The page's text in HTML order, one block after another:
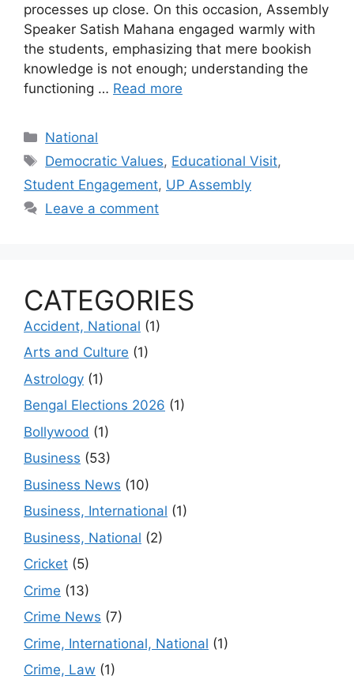
processes up close. On this occasion, Assembly
Speaker Satish Mahana engaged warmly with
the students, emphasizing that mere bookish
knowledge is not enough; understanding the
functioning … Read more
Categories
National
Tags
Democratic Values, Educational Visit,
Student Engagement, UP Assembly
Leave a comment
CATEGORIES
Accident, National (1)
Arts and Culture (1)
Astrology (1)
Bengal Elections 2026 (1)
Bollywood (1)
Business (53)
Business News (10)
Business, International (1)
Business, National (2)
Cricket (5)
Crime (13)
Crime News (7)
Crime, International, National (1)
Crime, Law (1)